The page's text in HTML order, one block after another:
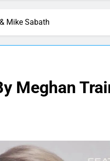
Mike Sabath
Meghan